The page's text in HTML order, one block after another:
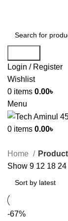
Login / Register
Wishlist
0 items 0.00৳
Menu
0 items 0.00৳
Home
Products
Show 9 12 18 24
-67%